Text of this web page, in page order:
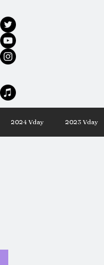
2024 Vday 2023 Vday